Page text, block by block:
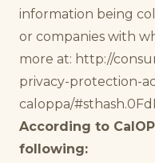
information being
or companies with
more at: http://
privacy-protection-
caloppa/
According to
following: